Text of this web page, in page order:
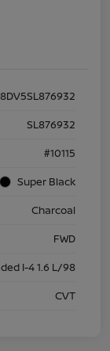
SL876932
#10115
Super Black
Charcoal
FWD
I-4 1.6 L/98
CVT